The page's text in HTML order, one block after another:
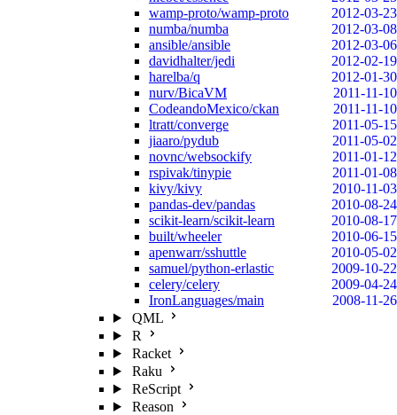
wamp-proto/wamp-proto
2012-03-23
numba/numba
2012-03-08
ansible/ansible
2012-03-06
davidhalter/jedi
2012-02-19
harelba/q
2012-01-30
nurv/BicaVM
2011-11-10
CodeandoMexico/ckan
2011-11-10
ltratt/converge
2011-05-15
jiaaro/pydub
2011-05-02
novnc/websockify
2011-01-12
rspivak/tinypie
2011-01-08
kivy/kivy
2010-11-03
pandas-dev/pandas
2010-08-24
scikit-learn/scikit-learn
2010-08-17
built/wheeler
2010-06-15
apenwarr/sshuttle
2010-05-02
samuel/python-erlastic
2009-10-22
celery/celery
2009-04-24
IronLanguages/main
2008-11-26
QML
R
Racket
Raku
ReScript
Reason